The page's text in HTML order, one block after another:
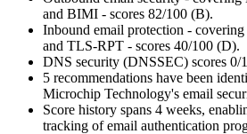
and BIMI - scores 82/100 (B).
Inbound email protection -
and TLS-RPT - scores 40/100 (D).
DNS security (DNSSEC) scores 0/
5 recommendations have been
Microchip Technology's email
Score history spans 4 weeks,
tracking of email authentication